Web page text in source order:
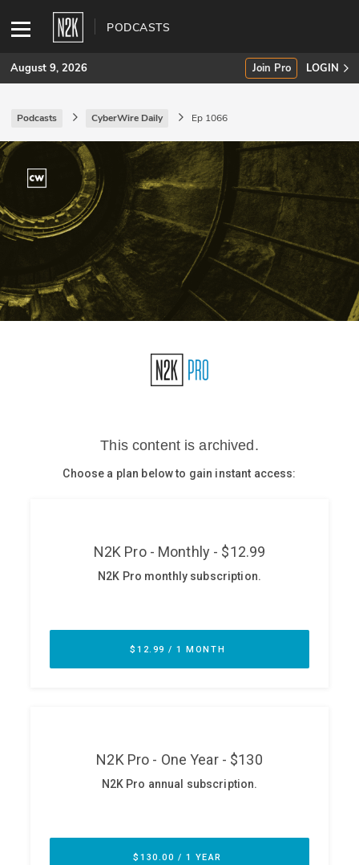
PODCASTS
SUBSCRIBE
Join Pro
INDUSTRY INSIGHTS
Podcasts
Briefings
Stories
CISO Perspectives
August 9, 2026 Join Pro LOGIN
Podcasts CyberWire Daily Ep 1066